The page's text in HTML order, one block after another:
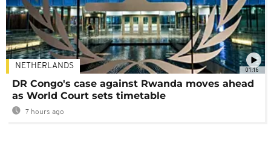
01:16
NETHERLANDS
DR Congo's case against Rwanda moves ahead
as World Court sets timetable
7 hours ago